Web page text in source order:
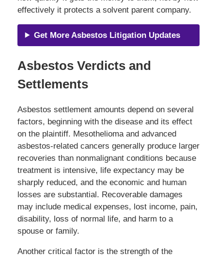
effectively it protects a solvent parent company.
Get More Asbestos Litigation Updates
Asbestos Verdicts and
Settlements
Asbestos settlement amounts depend on several
factors, beginning with the disease and its effect
on the plaintiff. Mesothelioma and advanced
asbestos-related cancers generally produce larger
recoveries than nonmalignant conditions because
treatment is intensive, life expectancy may be
sharply reduced, and the economic and human
losses are substantial. Recoverable damages
may include medical expenses, lost income, pain,
disability, loss of normal life, and harm to a
spouse or family.
Another critical factor is the strength of the